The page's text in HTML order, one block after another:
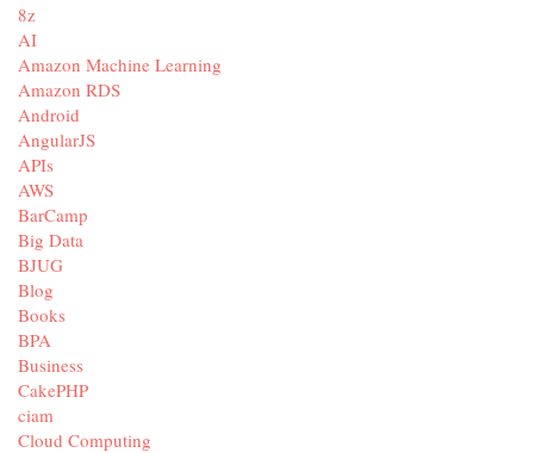
8z
AI
Amazon Machine Learning
Amazon RDS
Android
AngularJS
APIs
AWS
BarCamp
Big Data
BJUG
Blog
Books
BPA
Business
CakePHP
ciam
Cloud Computing